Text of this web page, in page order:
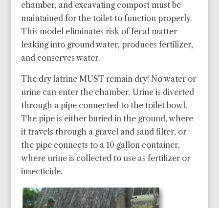
chamber, and excavating compost must be
maintained for the toilet to function properly.
This model eliminates risk of fecal matter
leaking into ground water, produces fertilizer,
and conserves water.
The dry latrine MUST remain dry! No water or
urine can enter the chamber. Urine is diverted
through a pipe connected to the toilet bowl.
The pipe is either buried in the ground, where
it travels through a gravel and sand filter, or
the pipe connects to a 10 gallon container,
where urine is collected to use as fertilizer or
insecticide.